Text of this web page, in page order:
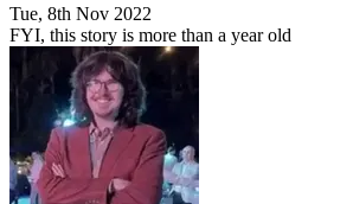
Tue, 8th Nov 2022
FYI, this story is more than a year old